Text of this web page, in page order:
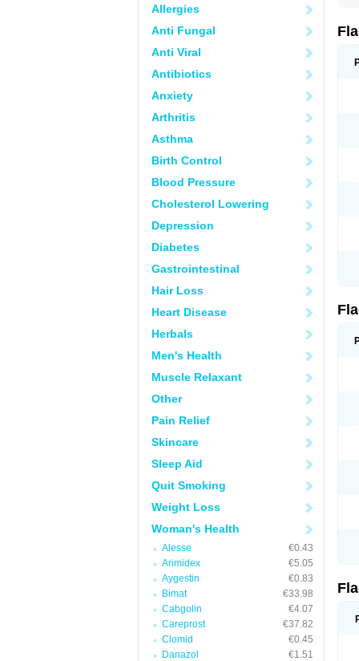
Allergies
Anti Fungal
Anti Viral
Antibiotics
Anxiety
Arthritis
Asthma
Birth Control
Blood Pressure
Cholesterol Lowering
Depression
Diabetes
Gastrointestinal
Hair Loss
Heart Disease
Herbals
Men's Health
Muscle Relaxant
Other
Pain Relief
Skincare
Sleep Aid
Quit Smoking
Weight Loss
Woman's Health
Alesse
€0.43
Arimidex
€5.05
Aygestin
€0.83
Bimat
€33.98
Cabgolin
€4.07
Careprost
€37.82
Clomid
€0.45
Danazol
€1.51